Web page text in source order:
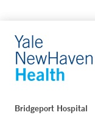
Bridgeport Hospital